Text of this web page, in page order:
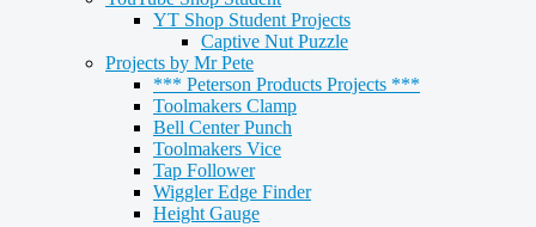
YT Shop Student Projects
Captive Nut Puzzle
Projects by Mr Pete
*** Peterson Products Projects ***
Toolmakers Clamp
Bell Center Punch
Toolmakers Vice
Tap Follower
Wiggler Edge Finder
Height Gauge